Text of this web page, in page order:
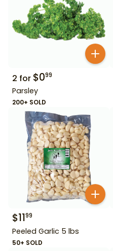
2 for $099
Parsley
200+ SOLD
$1199
Peeled Garlic 5 lbs
50+ SOLD